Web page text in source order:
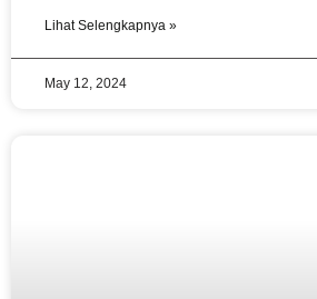
Lihat Selengkapnya »
May 12, 2024